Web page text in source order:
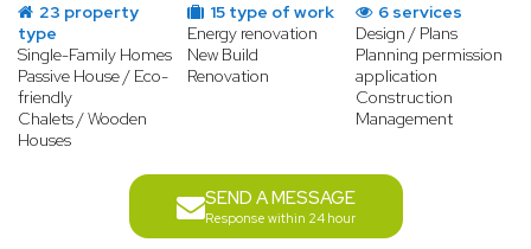
23 property
type
Single-Family Homes
Passive House / Eco-
friendly
Chalets / Wooden
Houses
15 type of work
Energy renovation
New Build
Renovation
6 services
Design / Plans
Planning permission
application
Construction
Management
SEND A MESSAGE
Response within 24 hour